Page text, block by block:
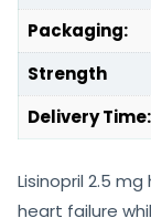
Packaging:
Strength
Delivery Time:
Lisinopril 2.5
heart failure